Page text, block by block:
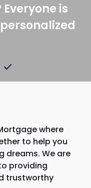
is
where
to help you
dreams. We are
providing
trustworthy